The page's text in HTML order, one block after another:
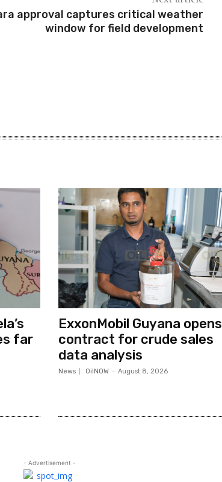
approval captures critical weather
window for field development
far
ExxonMobil Guyana opens
contract for crude sales
data analysis
News OilNOW - August 8, 2026
- Advertisement -